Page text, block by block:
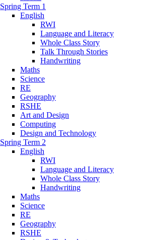
Spring Term 1
English
RWI
Language and Literacy
Whole Class Story
Talk Through Stories
Handwriting
Maths
Science
RE
Geography
RSHE
Art and Design
Computing
Design and Technology
Spring Term 2
English
RWI
Language and Literacy
Whole Class Story
Handwriting
Maths
Science
RE
Geography
RSHE